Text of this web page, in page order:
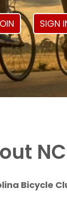
SIGN
Bicycle